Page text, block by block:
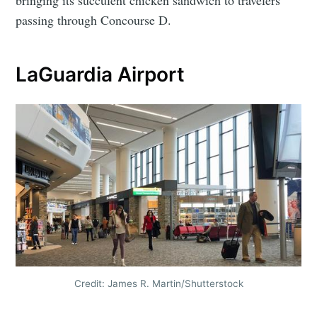
passing through Concourse D.
LaGuardia Airport
Credit: James R. Martin/Shutterstock